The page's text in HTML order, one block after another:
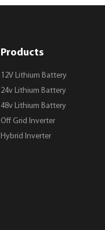
Products
12V Lithium Battery
24v Lithium Battery
48v Lithium Battery
Off Grid Inverter
Hybrid Inverter